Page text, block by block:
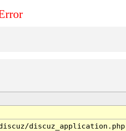
discuz_application.php